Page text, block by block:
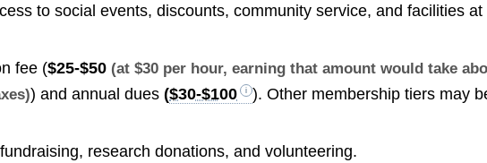
to social events, discounts, community service, and facilities at
fee ($25-$50 (at $30 per hour, earning that amount would take
) and annual dues($30-$100
). Other membership tiers may
research donations, and volunteering.